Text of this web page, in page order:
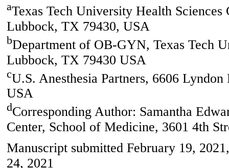
aTexas Tech University Health
Lubbock, TX 79430, USA
bDepartment of OB-GYN, Texas Tech
Lubbock, TX 79430 USA
cU.S. Anesthesia Partners, 6606
USA
dCorresponding Author: Samantha
Center, School of Medicine, 3601 4th
Manuscript submitted February 19,
24, 2021